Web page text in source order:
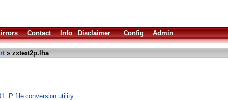
Contact Info Disclaimer Config Admin
» zxtext2p.lha
.P file conversion utility